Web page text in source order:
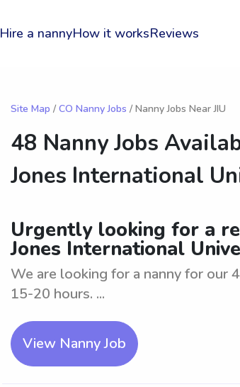
Hire a nannyHow it worksReviews
Site Map / CO Nanny Jobs / Nanny Jobs Near JIU
48 Nanny Jobs
Jones International
Urgently looking for a
Jones International
We are looking for a nanny for our
15-20 hours. ...
View Nanny Job